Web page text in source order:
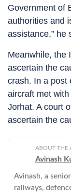
Government of
authorities and
assistance,” he
Meanwhile, the
ascertain the
crash. In a post
aircraft met
Jorhat. A court
ascertain the
ABOUT THE
Avinash
Avinash, a
railways,